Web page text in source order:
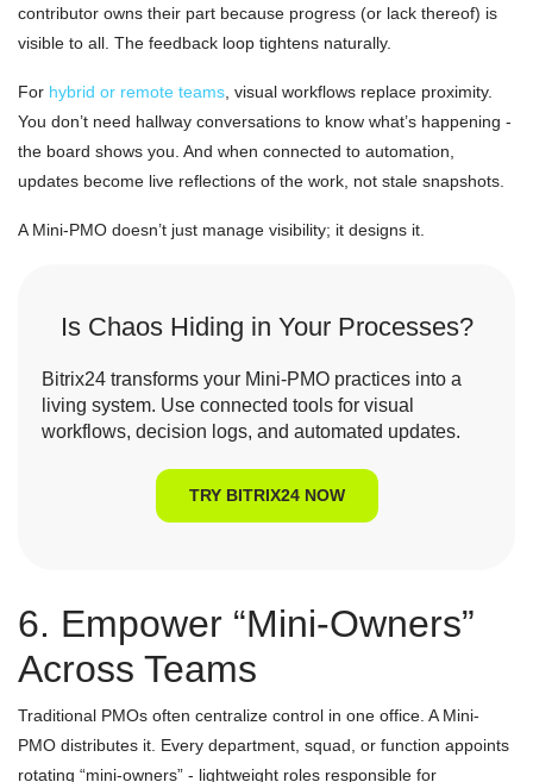
contributor owns their part because progress (or lack thereof) is
visible to all. The feedback loop tightens naturally.
For hybrid or remote teams, visual workflows replace proximity.
You don’t need hallway conversations to know what’s happening -
the board shows you. And when connected to automation,
updates become live reflections of the work, not stale snapshots.
A Mini-PMO doesn’t just manage visibility; it designs it.
Is Chaos Hiding in Your Processes?
Bitrix24 transforms your Mini-PMO practices into a
living system. Use connected tools for visual
workflows, decision logs, and automated updates.
TRY BITRIX24 NOW
6. Empower “Mini-Owners”
Across Teams
Traditional PMOs often centralize control in one office. A Mini-
PMO distributes it. Every department, squad, or function appoints
rotating “mini-owners” - lightweight roles responsible for